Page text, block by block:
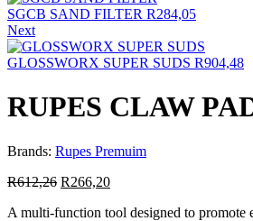
SGCB SAND FILTER R284,05
Next
GLOSSWORX SUPER SUDS R904,48
RUPES CLAW
Brands: Rupes Premuim
R612,26 R266,20
A multi-function tool designed to promote